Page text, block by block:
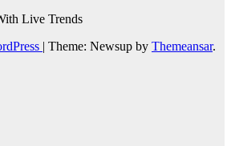
Live Trends
| Theme: Newsup by Themeansar.